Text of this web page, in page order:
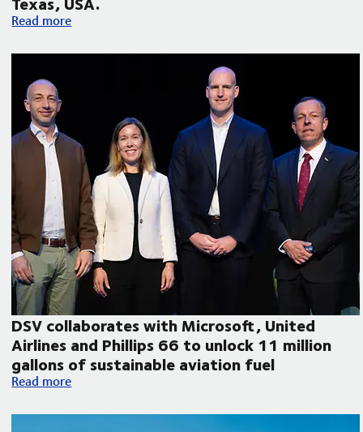
Volvo Autonomous Solutions and DSV announce
Read more
DSV collaborates with Microsoft, United
Airlines and Phillips 66 to unlock 11 million
gallons of sustainable aviation fuel
DSV collaborates with Microsoft, United Airlines and
Read more